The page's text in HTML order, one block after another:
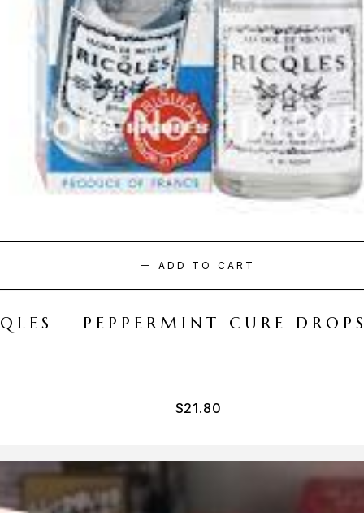
ADD TO CART
– PEPPERMINT CURE
$21.80